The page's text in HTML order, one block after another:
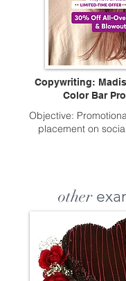
Copywriting:
Color Bar
Objective:
placement on
other